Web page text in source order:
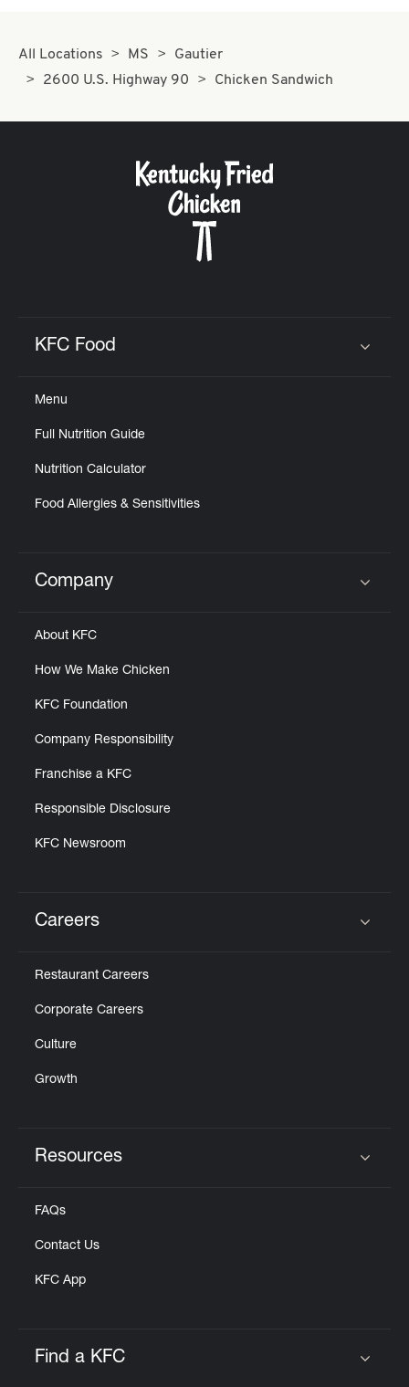
All Locations MS
Gautier
2600 U.S. Highway 90
Chicken Sandwich
KFC Food
Menu
Full Nutrition Guide
Nutrition Calculator
Food Allergies & Sensitivities
Click to expand or collapse content
Company
About KFC
How We Make Chicken
KFC Foundation
Company Responsibility
Franchise a KFC
Responsible Disclosure
KFC Newsroom
Careers
Restaurant Careers
Corporate Careers
Culture
Growth
Resources
FAQs
Contact Us
KFC App
Find a KFC